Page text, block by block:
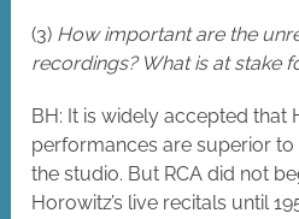
(3) How important are the
recordings? What is at stake
BH: It is widely accepted that
performances are superior
the studio. But RCA did not
Horowitz’s live recitals until